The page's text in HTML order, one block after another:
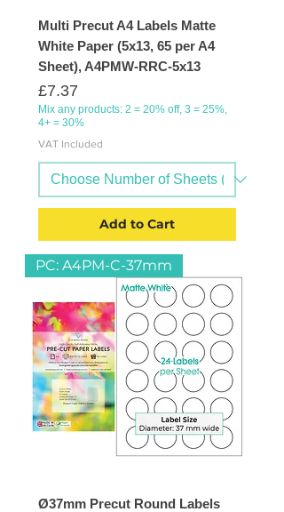
Multi Precut A4 Labels Matte
White Paper (5x13, 65 per A4
Sheet), A4PMW-RRC-5x13
Price
£7.37
Mix any products: 2 = 20% off, 3 = 25%,
4+ = 30%
VAT Included
Add to Cart
PC: A4PM-C-37mm
Ø37mm Precut Round Labels